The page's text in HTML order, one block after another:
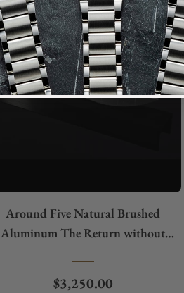
Around Five Natural Brushed
Aluminum The Return without
Regular price
$3,250.00